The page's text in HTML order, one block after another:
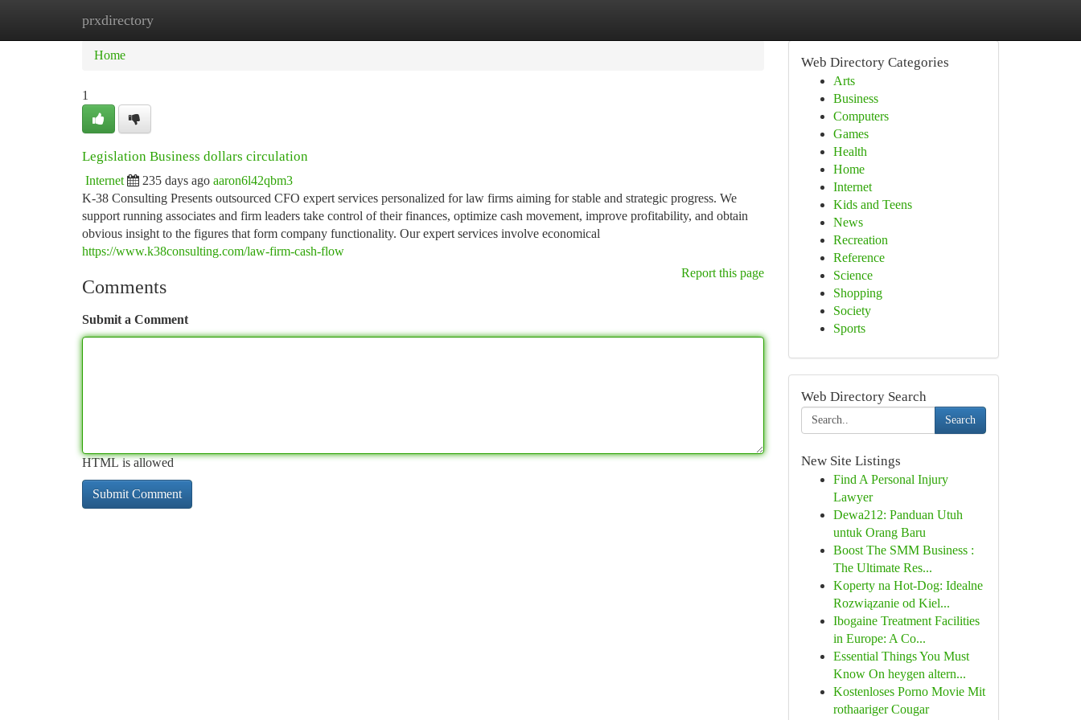
prxdirectory
Home
Home
1
Legislation Business dollars circulation
Internet 235 days ago aaron6l42qbm3
K-38 Consulting Presents outsourced CFO expert services personalized for law firms aiming for stable and strategic progress. We
support running associates and firm leaders take control of their finances, optimize cash movement, improve profitability, and obtain
obvious insight to the figures that form company functionality. Our expert services involve economical
https://www.k38consulting.com/law-firm-cash-flow
Report this page
Comments
Submit a Comment
HTML is allowed
Web Directory Categories
Arts
Business
Computers
Games
Health
Home
Internet
Kids and Teens
News
Recreation
Reference
Science
Shopping
Society
Sports
Web Directory Search
Search
New Site Listings
Find A Personal Injury
Lawyer
Dewa212: Panduan Utuh
untuk Orang Baru
Boost The SMM Business :
The Ultimate Res...
Koperty na Hot-Dog: Idealne
Rozwiązanie od Kiel...
Ibogaine Treatment Facilities
in Europe: A Co...
Essential Things You Must
Know On heygen altern...
Kostenloses Porno Movie Mit
rothaariger Cougar